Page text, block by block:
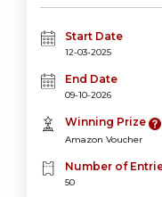
Start Date
12-03-2025
End Date
09-10-2026
Winning Prize
Amazon Voucher
Number of
50